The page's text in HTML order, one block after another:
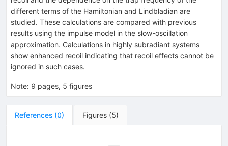
different terms of the Hamiltonian and Lindbladian are
studied. These calculations are compared with previous
results using the impulse model in the slow-oscillation
approximation. Calculations in highly subradiant systems
show enhanced recoil indicating that recoil effects cannot be
ignored in such cases.
Note: 9 pages, 5 figures
References (0) Figures (5)